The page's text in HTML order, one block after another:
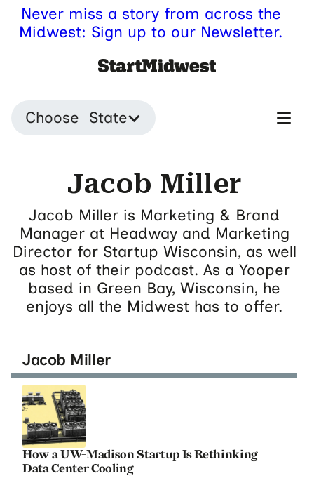
Never miss a story from across the
Midwest: Sign up to our Newsletter.
Choose State
Jacob Miller
Jacob Miller is Marketing & Brand
Manager at Headway and Marketing
Director for Startup Wisconsin, as well
as host of their podcast. As a Yooper
based in Green Bay, Wisconsin, he
enjoys all the Midwest has to offer.
Jacob Miller
How a UW-Madison Startup Is Rethinking
Data Center Cooling